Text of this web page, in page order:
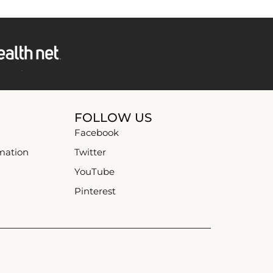
FOLLOW US
Facebook
Twitter
YouTube
Pinterest